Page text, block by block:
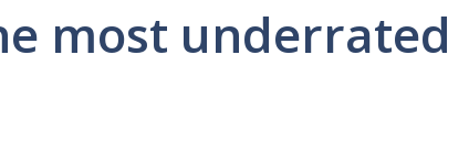
most underrated